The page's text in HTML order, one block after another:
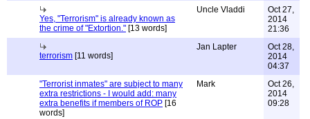
Yes, "Terrorism" is already known as
the crime of "Extortion." [13 words]
Uncle Vladdi
Oct 27,
2014
21:36
terrorism [11 words]
Jan Lapter
Oct 28,
2014
04:37
"Terrorist inmates" are subject to many
extra restrictions - I would add: many
extra benefits if members of ROP [16
words]
Mark
Oct 26,
2014
09:28